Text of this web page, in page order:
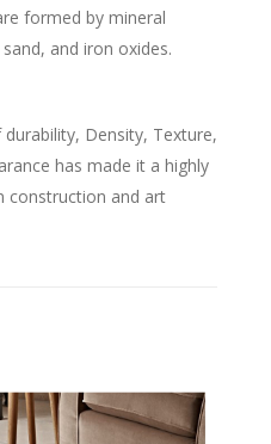
formed by mineral
and iron oxides.
Density, Texture,
has made it a highly
construction and art